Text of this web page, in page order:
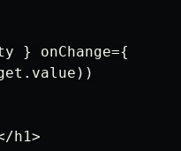
} onChange={
h1>